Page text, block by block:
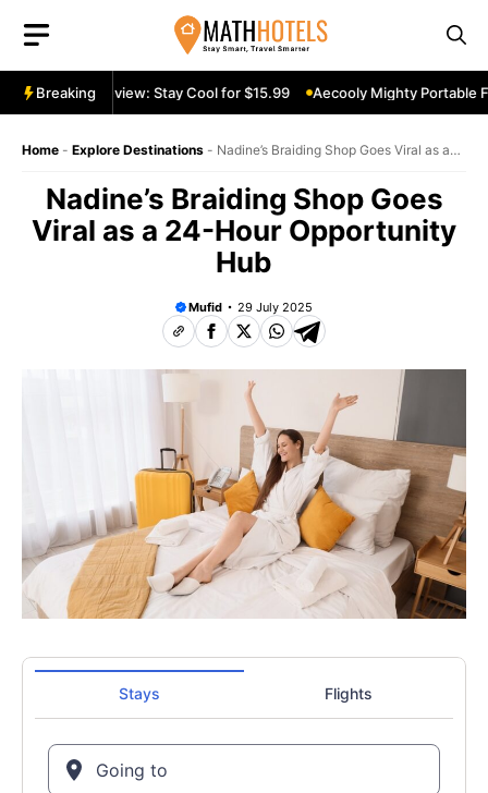
content
Breaking
Fan Review: Stay Cool for $15.99 Aecooly Mighty Portable
Home - Explore Destinations - Nadine’s Braiding Shop Goes Viral as a
Nadine’s Braiding Shop Goes
Viral as a 24-Hour Opportunity
Hub
Mufid 29 July 2025